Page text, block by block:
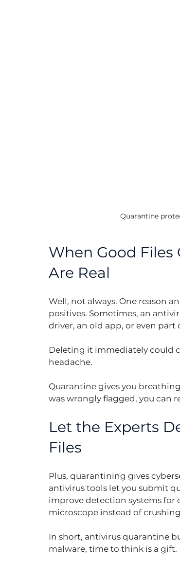
Quarantine
When Good Files
Are Real
Well, not always. One reason
positives. Sometimes, an
driver, an old app, or even part
Deleting it immediately could
headache.
Quarantine gives you
was wrongly flagged, you can
Let the Experts
Files
Plus, quarantining gives
antivirus tools let you submit
improve detection systems for
microscope instead of
In short, antivirus quarantine
malware, time to think is a gift.